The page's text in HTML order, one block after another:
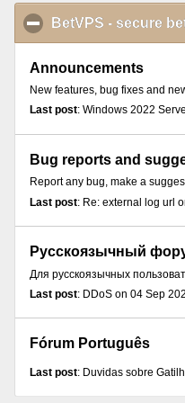
BetVPS - secure
Announcements
New features, bug fixes and
Last post: Windows 2022
Bug reports and
Report any bug, make a
Last post: Re: external log url
Русскоязычный
Для русскоязычных
Last post: DDoS on 04 Sep
Fórum Português
Last post: Duvidas sobre